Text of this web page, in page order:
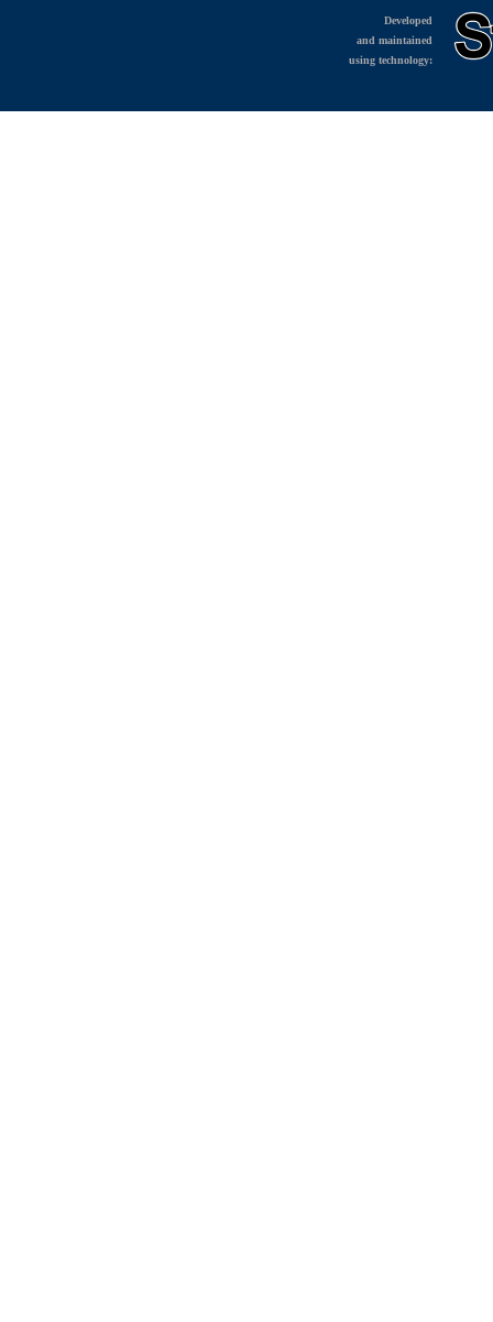
Developed
and maintained
using technology: